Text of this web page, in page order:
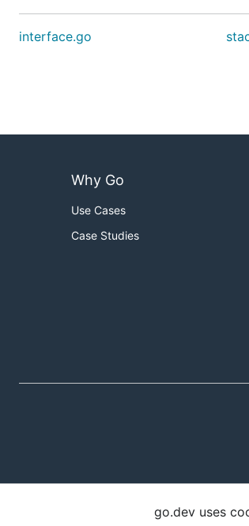
interface.go
Why Go
Use Cases
Case Studies
go.dev uses